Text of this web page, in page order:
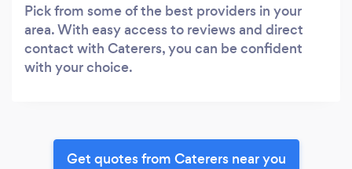
Pick from some of the best providers in your
area. With easy access to reviews and direct
contact with Caterers, you can be confident
with your choice.
Get quotes from Caterers near you